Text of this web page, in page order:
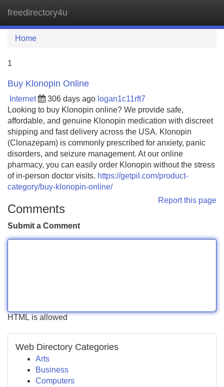
freedirectory4u
Home
1
Buy Klonopin Online
Internet 306 days ago logan1c11rft7
Looking to buy Klonopin online? We provide safe,
affordable, and genuine Klonopin medication with discreet
shipping and fast delivery across the USA. Klonopin
(Clonazepam) is commonly prescribed for anxiety, panic
disorders, and seizure management. At our online
pharmacy, you can easily order Klonopin without the stress
of in-person doctor visits. https://getpil.com/product-
category/buy-klonopin-online/
Report this page
Comments
Submit a Comment
HTML is allowed
Web Directory Categories
Arts
Business
Computers